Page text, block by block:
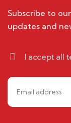
Subscribe to
updates and
I accept all